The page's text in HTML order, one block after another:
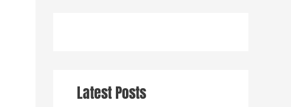
Latest Posts